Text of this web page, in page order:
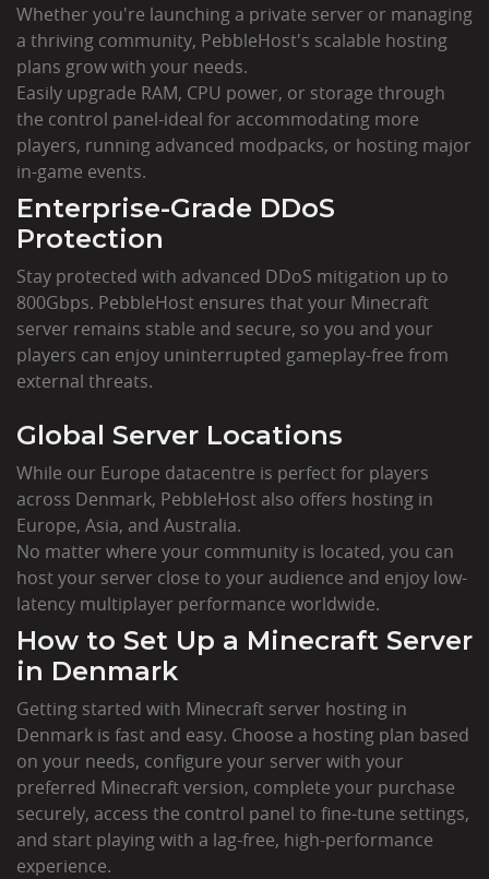
Whether you're launching a private server or managing
a thriving community, PebbleHost's scalable hosting
plans grow with your needs.
Easily upgrade RAM, CPU power, or storage through
the control panel-ideal for accommodating more
players, running advanced modpacks, or hosting major
in-game events.
Enterprise-Grade DDoS
Protection
Stay protected with advanced DDoS mitigation up to
800Gbps. PebbleHost ensures that your Minecraft
server remains stable and secure, so you and your
players can enjoy uninterrupted gameplay-free from
external threats.
Global Server Locations
While our Europe datacentre is perfect for players
across Denmark, PebbleHost also offers hosting in
Europe, Asia, and Australia.
No matter where your community is located, you can
host your server close to your audience and enjoy low-
latency multiplayer performance worldwide.
How to Set Up a Minecraft Server
in Denmark
Getting started with Minecraft server hosting in
Denmark is fast and easy. Choose a hosting plan based
on your needs, configure your server with your
preferred Minecraft version, complete your purchase
securely, access the control panel to fine-tune settings,
and start playing with a lag-free, high-performance
experience.